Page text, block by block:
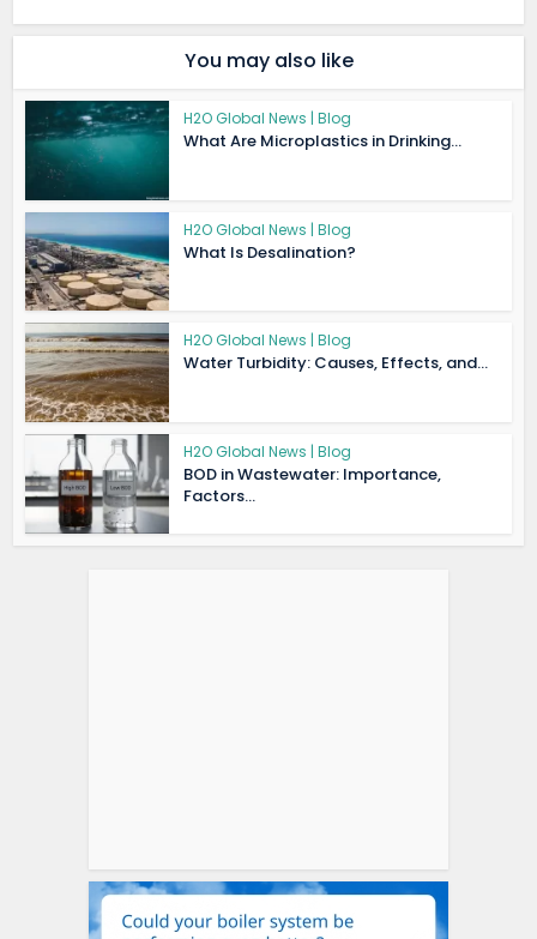
You may also like
H2O Global News | Blog
What Are Microplastics in Drinking...
H2O Global News | Blog
What Is Desalination?
H2O Global News | Blog
Water Turbidity: Causes, Effects, and...
H2O Global News | Blog
BOD in Wastewater: Importance,
Factors...